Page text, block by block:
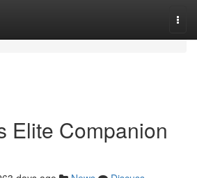
Elite Companion